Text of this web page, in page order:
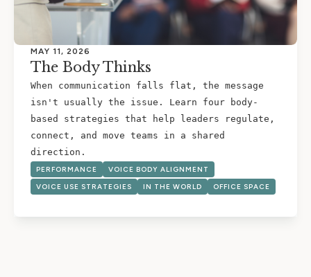
MAY 11, 2026
The Body Thinks
When communication falls flat, the message
isn't usually the issue. Learn four body-
based strategies that help leaders regulate,
connect, and move teams in a shared
direction.
VOICE USE STRATEGIES IN THE WORLD OFFICE SPACE
PERFORMANCE VOICE BODY ALIGNMENT